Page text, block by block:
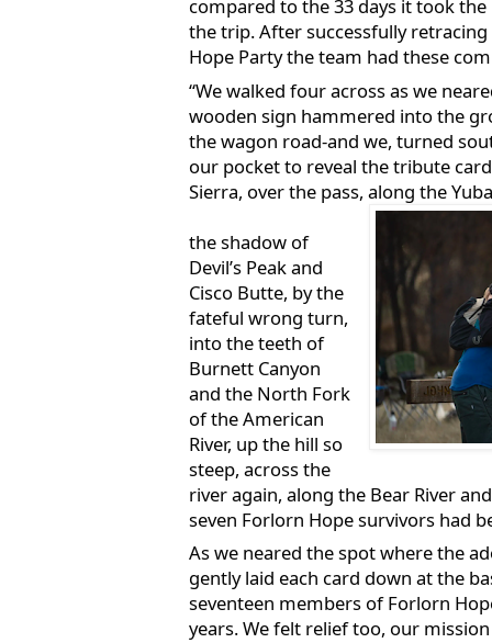
compared to the 33 days it took
the trip. After successfully
Hope Party the team had these
“We walked four across as we
wooden sign hammered into the
the wagon road-and we, turned
our pocket to reveal the tribute
Sierra, over the pass, along the
the shadow of
Devil’s Peak and
Cisco Butte, by the
fateful wrong turn,
into the teeth of
Burnett Canyon
and the North Fork
of the American
River, up the hill so
steep, across the
river again, along the Bear River
seven Forlorn Hope survivors had
As we neared the spot where the
gently laid each card down at the
seventeen members of Forlorn
years. We felt relief too, our